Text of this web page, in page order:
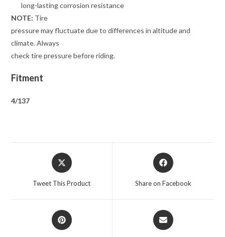
long-lasting corrosion resistance
NOTE: Tire
pressure may fluctuate due to differences in altitude and
climate. Always
check tire pressure before riding.
Fitment
4/137
Opens
in
Tweet This Product
Opens
in
Share on Facebook
Opens
in
Opens
in